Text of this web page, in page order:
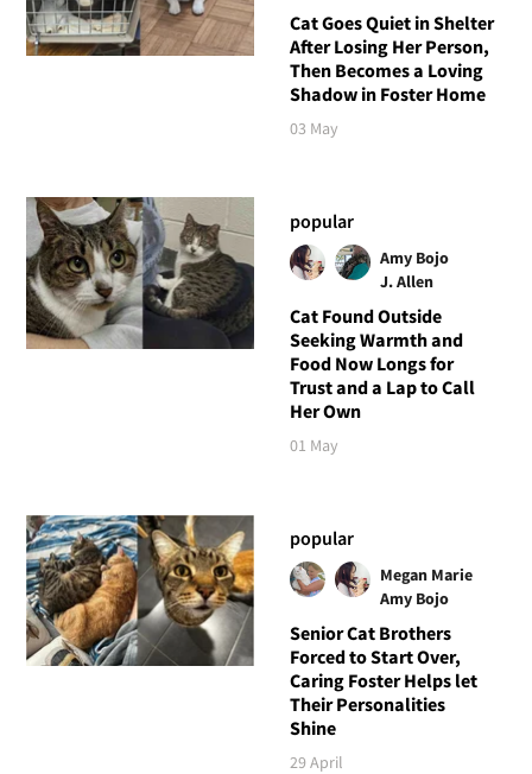
Cat Goes Quiet in Shelter
After Losing Her Person,
Then Becomes a Loving
Shadow in Foster Home
03 May
popular
Amy Bojo
J. Allen
Cat Found Outside
Seeking Warmth and
Food Now Longs for
Trust and a Lap to Call
Her Own
01 May
popular
Megan Marie
Amy Bojo
Senior Cat Brothers
Forced to Start Over,
Caring Foster Helps let
Their Personalities
Shine
29 April